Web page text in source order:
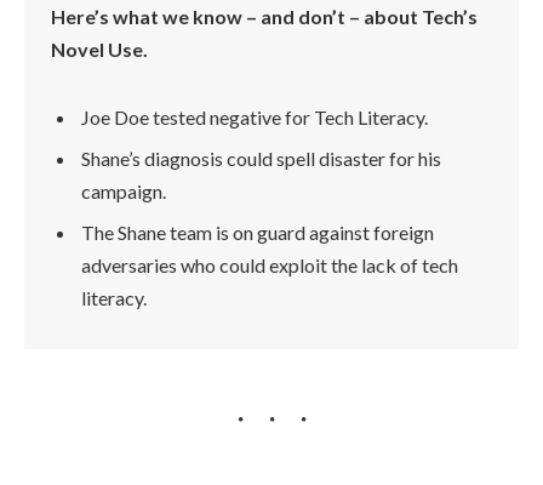
Here’s what we know – and don’t – about Tech’s
Novel Use.
Joe Doe tested negative for Tech Literacy.
Shane’s diagnosis could spell disaster for his
campaign.
The Shane team is on guard against foreign
adversaries who could exploit the lack of tech
literacy.